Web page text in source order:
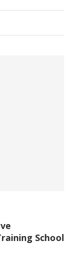
School